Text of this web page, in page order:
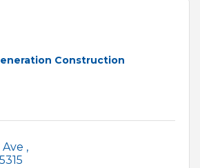
Construction
Ave